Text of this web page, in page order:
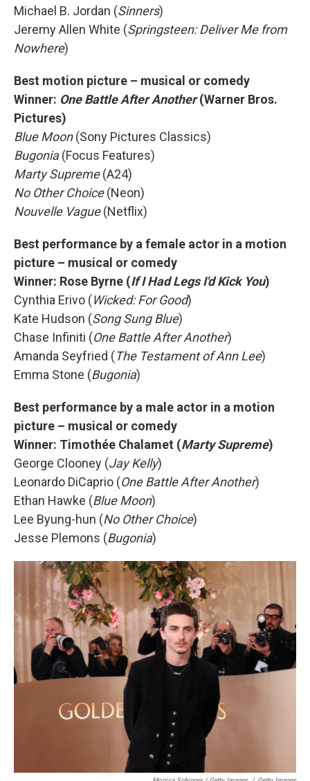
Michael B. Jordan (Sinners)
Jeremy Allen White (Springsteen: Deliver Me from
Nowhere)
Best motion picture – musical or comedy
Winner: One Battle After Another(Warner Bros.
Pictures)
Blue Moon(Sony Pictures Classics)
Bugonia(Focus Features)
Marty Supreme(A24)
No Other Choice(Neon)
Nouvelle Vague(Netflix)
Best performance by a female actor in a motion
picture – musical or comedy
Winner: Rose Byrne (If I Had Legs I'd Kick You)
Cynthia Erivo (Wicked: For Good)
Kate Hudson (Song Sung Blue)
Chase Infiniti (One Battle After Another)
Amanda Seyfried (The Testament of Ann Lee)
Emma Stone (Bugonia)
Best performance by a male actor in a motion
picture – musical or comedy
Winner: Timothée Chalamet (Marty Supreme)
George Clooney (Jay Kelly)
Leonardo DiCaprio (One Battle After Another)
Ethan Hawke (Blue Moon)
Lee Byung-hun (No Other Choice)
Jesse Plemons (Bugonia)